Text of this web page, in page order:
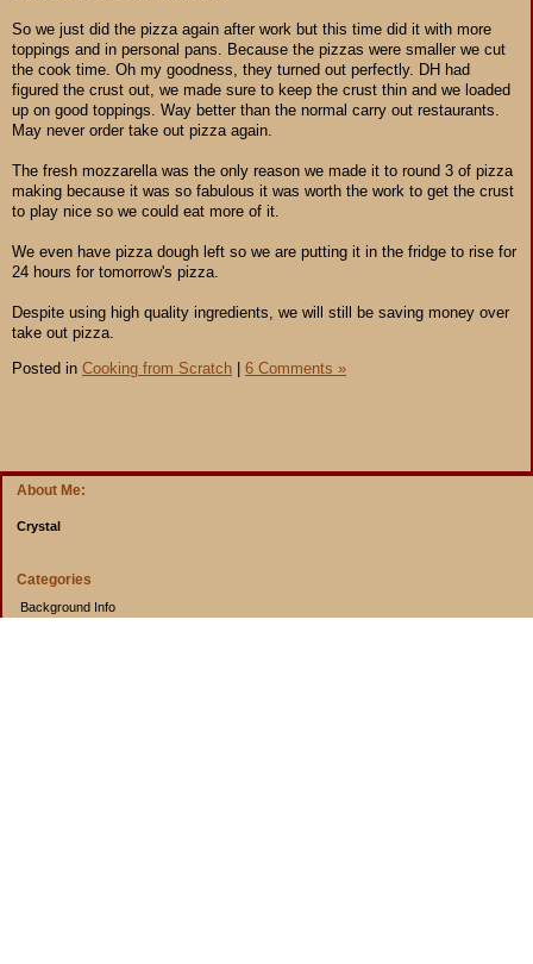
About Me:
Crystal
Categories
Background Info
So we just did the pizza again after work but this time did it with more
toppings and in personal pans. Because the pizzas were smaller we cut
the cook time. Oh my goodness, they turned out perfectly. DH had
figured the crust out, we made sure to keep the crust thin and we loaded
up on good toppings. Way better than the normal carry out restaurants.
May never order take out pizza again.
The fresh mozzarella was the only reason we made it to round 3 of pizza
making because it was so fabulous it was worth the work to get the crust
to play nice so we could eat more of it.
We even have pizza dough left so we are putting it in the fridge to rise for
24 hours for tomorrow's pizza.
Despite using high quality ingredients, we will still be saving money over
take out pizza.
Posted in Cooking from Scratch 6 Comments »